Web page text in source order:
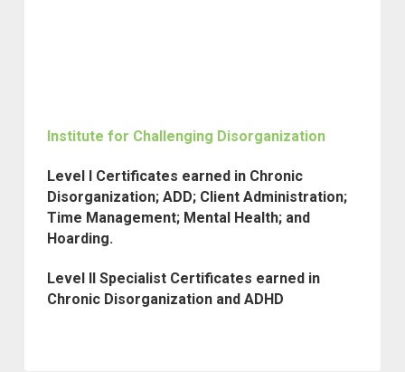
Institute for Challenging Disorganization
Level I Certificates earned in Chronic
Disorganization; ADD; Client Administration;
Time Management; Mental Health; and
Hoarding.
Level II Specialist Certificates earned in
Chronic Disorganization and ADHD